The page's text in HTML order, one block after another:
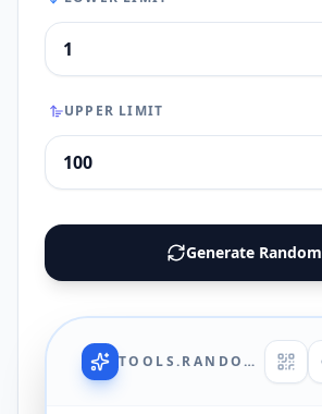
UPPER LIMIT
Generate Random
TOOLS.RANDOMNUMBERGENERATOR.UI.TITLE